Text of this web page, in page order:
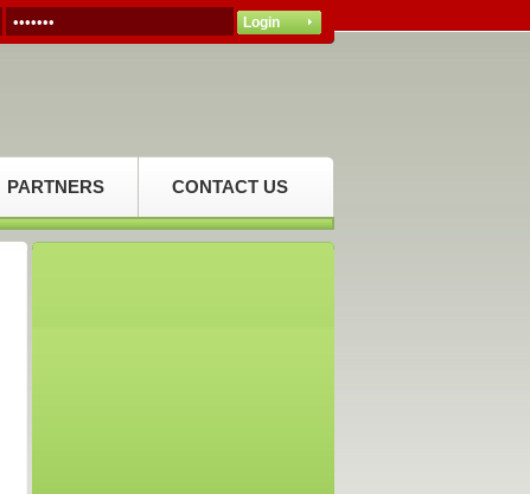
PARTNERS CONTACT US